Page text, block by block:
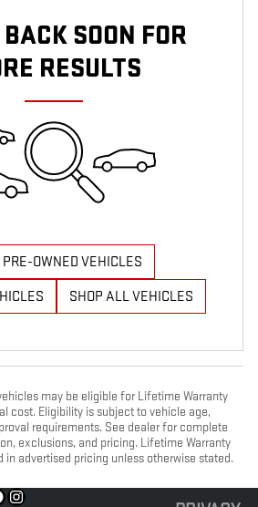
SOON FOR
RESULTS
PRE-OWNED VEHICLES
SHOP ALL VEHICLES
may be eligible for Lifetime Warranty
cost. Eligibility is subject to vehicle age,
requirements. See dealer for complete
exclusions, and pricing. Lifetime Warranty
advertised pricing unless otherwise stated.